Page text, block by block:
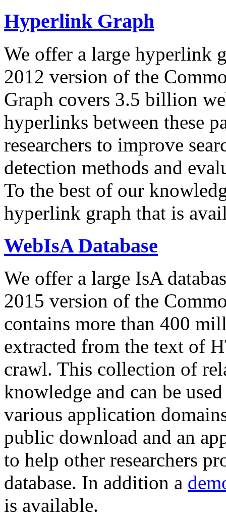
Hyperlink Graph
We offer a large hyperlink
2012 version of the
Graph covers 3.5 billion
hyperlinks between these
researchers to improve
detection methods and
To the best of our
hyperlink graph that is
WebIsA Database
We offer a large IsA
2015 version of the
contains more than 400
extracted from the text of
crawl. This collection of
knowledge and can be
various application
public download and an
to help other researchers
database. In addition a
is available.